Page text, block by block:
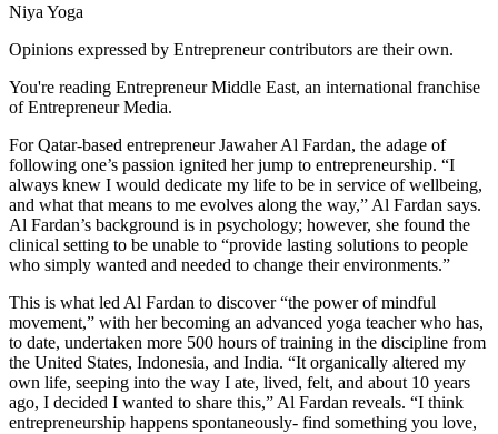
Niya Yoga
Opinions expressed by Entrepreneur contributors are their own.
You're reading Entrepreneur Middle East, an international franchise
of Entrepreneur Media.
For Qatar-based entrepreneur Jawaher Al Fardan, the adage of
following one’s passion ignited her jump to entrepreneurship. “I
always knew I would dedicate my life to be in service of wellbeing,
and what that means to me evolves along the way,” Al Fardan says.
Al Fardan’s background is in psychology; however, she found the
clinical setting to be unable to “provide lasting solutions to people
who simply wanted and needed to change their environments.”
This is what led Al Fardan to discover “the power of mindful
movement,” with her becoming an advanced yoga teacher who has,
to date, undertaken more 500 hours of training in the discipline from
the United States, Indonesia, and India. “It organically altered my
own life, seeping into the way I ate, lived, felt, and about 10 years
ago, I decided I wanted to share this,” Al Fardan reveals. “I think
entrepreneurship happens spontaneously- find something you love,